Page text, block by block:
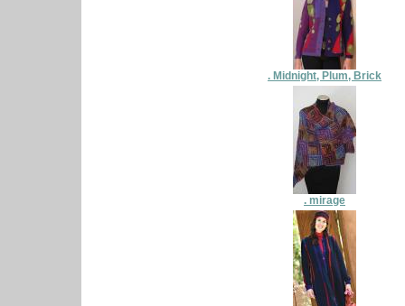
. Midnight, Plum, Brick
. mirage